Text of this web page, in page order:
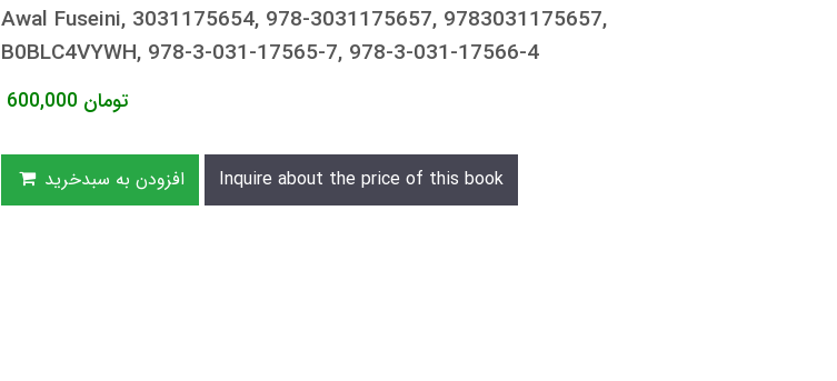
Awal Fuseini, 3031175654, 978-3031175657, 9783031175657,
B0BLC4VYWH, 978-3-031-17565-7, 978-3-031-17566-4
600,000 تومان
افزودن به سبدخرید Inquire about the price of this book